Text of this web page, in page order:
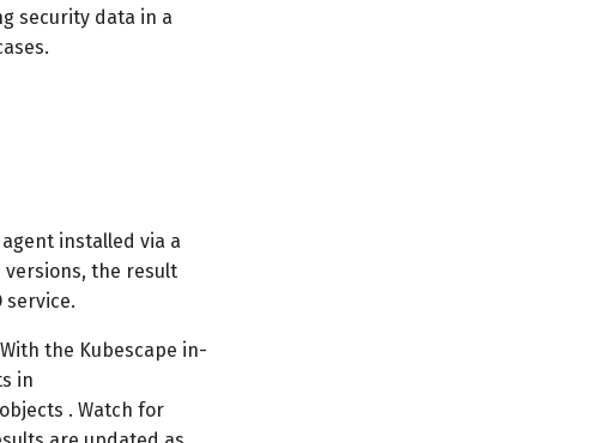
security data in a
installed via a
versions, the result
service.
the Kubescape in-
in
objects . Watch for